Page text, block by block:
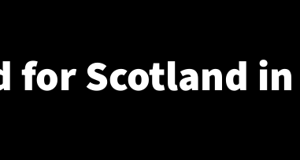
Women
Group
Warrior
for Scotland